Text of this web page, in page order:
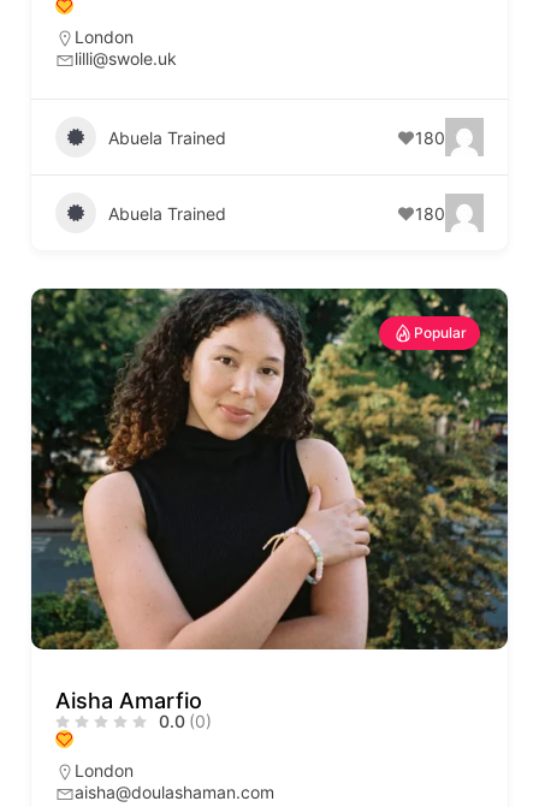
London
lilli@swole.uk
Abuela Trained 180
Abuela Trained 180
Popular
Aisha Amarfio
0.0 (0)
London
aisha@doulashaman.com